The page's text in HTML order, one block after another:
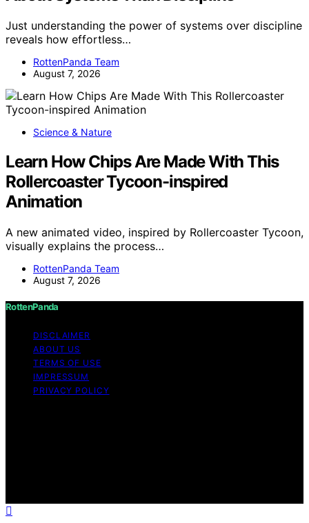
Just understanding the power of systems over discipline
reveals how effortless…
RottenPanda Team
August 7, 2026
Science & Nature
Learn How Chips Are Made With This
Rollercoaster Tycoon-inspired
Animation
A new animated video, inspired by Rollercoaster Tycoon,
visually explains the process…
RottenPanda Team
August 7, 2026
RottenPanda
DISCLAIMER
ABOUT US
TERMS OF USE
IMPRESSUM
PRIVACY POLICY